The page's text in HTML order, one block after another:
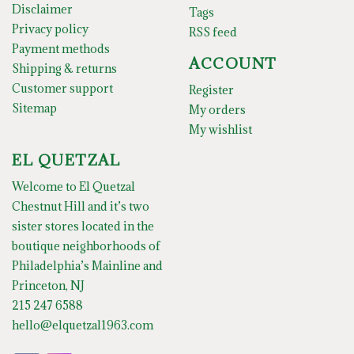
Disclaimer
Privacy policy
Payment methods
Shipping & returns
Customer support
Sitemap
Tags
RSS feed
ACCOUNT
Register
My orders
My wishlist
EL QUETZAL
Welcome to El Quetzal
Chestnut Hill and it’s two
sister stores located in the
boutique neighborhoods of
Philadelphia’s Mainline and
Princeton, NJ
215 247 6588
hello@elquetzal1963.com